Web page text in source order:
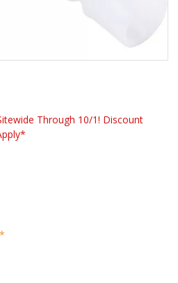
Through 10/1! Discount